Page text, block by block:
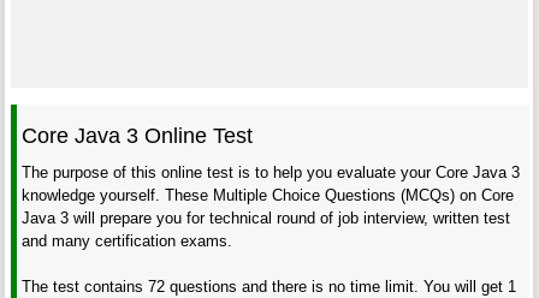
Core Java 3 Online Test
The purpose of this online test is to help you evaluate your Core Java 3
knowledge yourself. These Multiple Choice Questions (MCQs) on Core
Java 3 will prepare you for technical round of job interview, written test
and many certification exams.
The test contains 72 questions and there is no time limit. You will get 1